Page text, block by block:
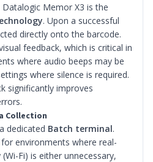
Memor X3 is the
. Upon a successful
directly onto the barcode.
feedback, which is critical in
where audio beeps may be
where silence is required.
significantly improves
Collection
dedicated Batch terminal.
environments where real-
Fi) is either unnecessary,